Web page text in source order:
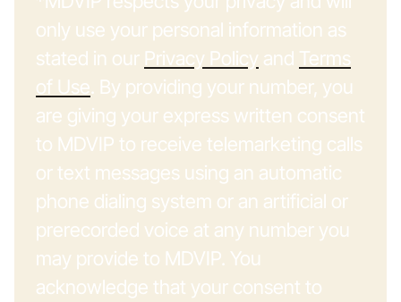
only use your personal information as
stated in our Privacy Policy and Terms
of Use. By providing your number, you
are giving your express written consent
to MDVIP to receive telemarketing calls
or text messages using an automatic
phone dialing system or an artificial or
prerecorded voice at any number you
may provide to MDVIP. You
acknowledge that your consent to